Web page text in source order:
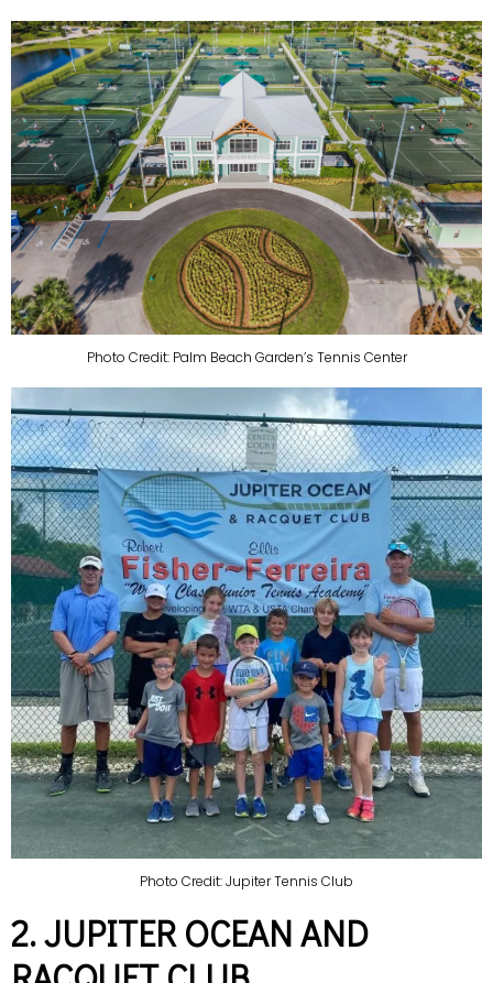
Photo Credit: Palm Beach Garden’s Tennis Center
Photo Credit: Jupiter Tennis Club
2. JUPITER OCEAN AND